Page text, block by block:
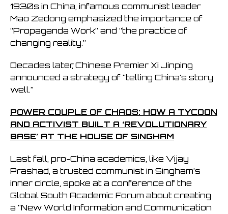
1930s in China, infamous communist leader
Mao Zedong emphasized the importance of
“Propaganda Work” and “the practice of
changing reality.”
Decades later, Chinese Premier Xi Jinping
announced a strategy of “telling China’s story
well.”
POWER COUPLE OF CHAOS: HOW A TYCOON
AND ACTIVIST BUILT A ‘REVOLUTIONARY
BASE’ AT THE HOUSE OF SINGHAM
Last fall, pro-China academics, like Vijay
Prashad, a trusted communist in Singham’s
inner circle, spoke at a conference of the
Global South Academic Forum about creating
a “New World Information and Communication